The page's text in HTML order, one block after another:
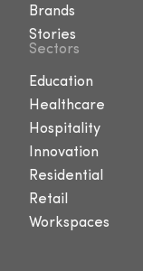
Brands
Stories
Sectors
Education
Healthcare
Hospitality
Innovation
Residential
Retail
Workspaces